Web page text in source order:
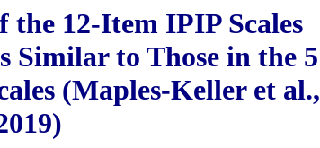
the 12-Item IPIP Scales
Similar to Those in the 5
(Maples-Keller et al.,